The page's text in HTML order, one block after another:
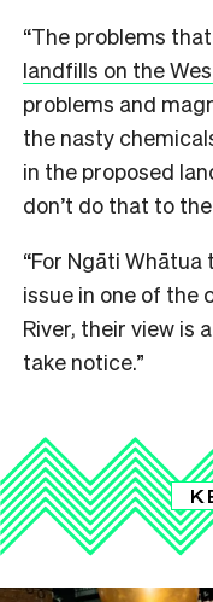
“The problems
landfills on the
problems and
the nasty
in the proposed
don’t do that to
“For Ngāti Whātua
issue in one of the
River, their view is
take notice.”